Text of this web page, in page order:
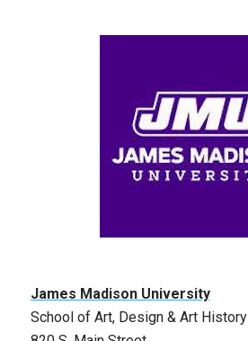
James Madison University
School of Art, Design & Art History